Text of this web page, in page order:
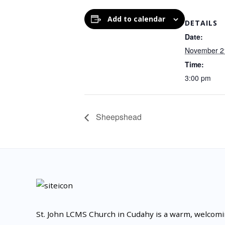
Add to calendar DETAILS
Date:
November
Time:
3:00 pm
Sheepshead
St. John LCMS Church in Cudahy is a warm,